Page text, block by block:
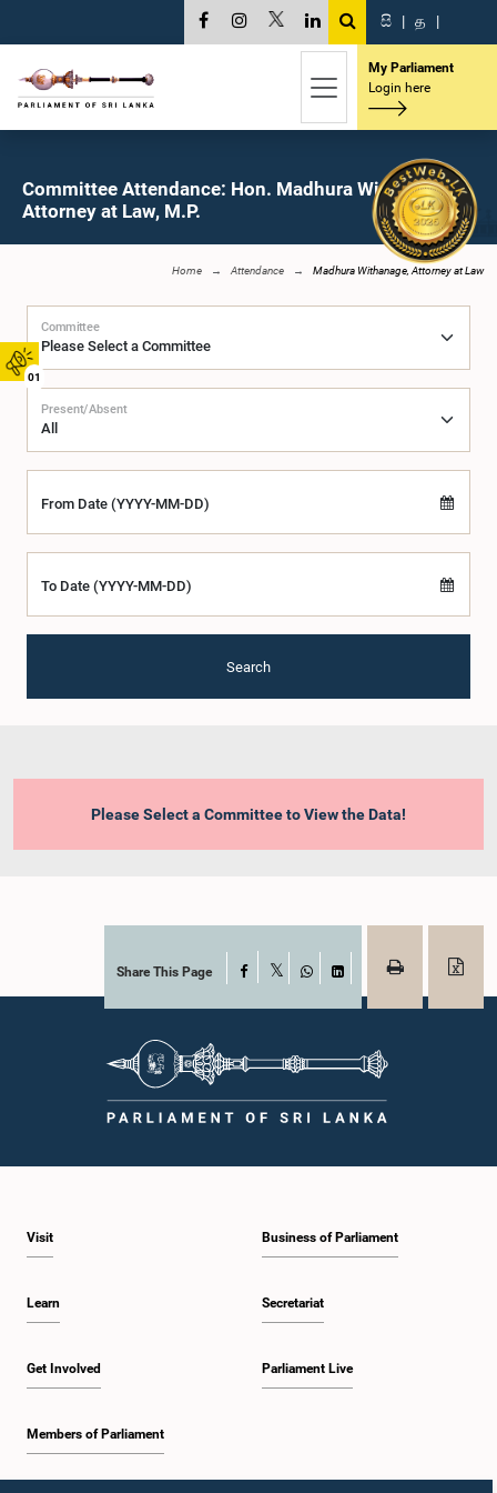
01
සි | த |
My Parliament
Login here
Committee Attendance: Hon. Madhura Withanage,
Attorney at Law, M.P.
Home Attendance Madhura Withanage, Attorney at Law
Committee
Present/Absent
From Date (YYYY-MM-DD)
To Date (YYYY-MM-DD)
Search
Please Select a Committee to View the Data!
Share This Page Facebook
WhatsAppLinkedIn
Visit
Learn
Get Involved
Members of Parliament
Business of Parliament
Secretariat
Parliament Live